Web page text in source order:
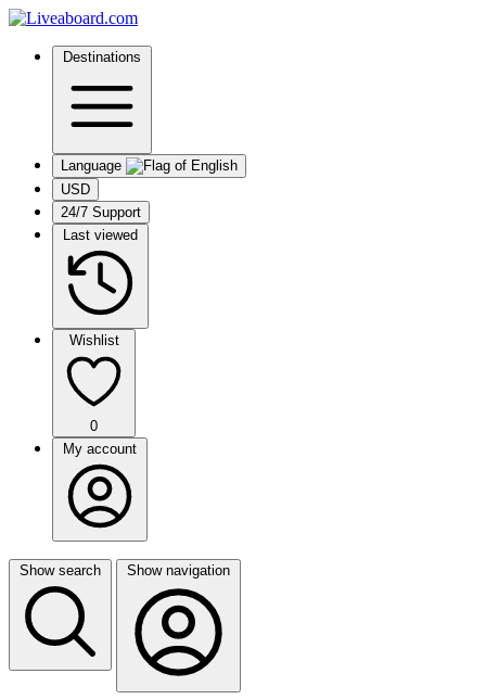
Destinations
Language
USD
24/7 Support
Last viewed
Wishlist
0
My account
Show search Show navigation